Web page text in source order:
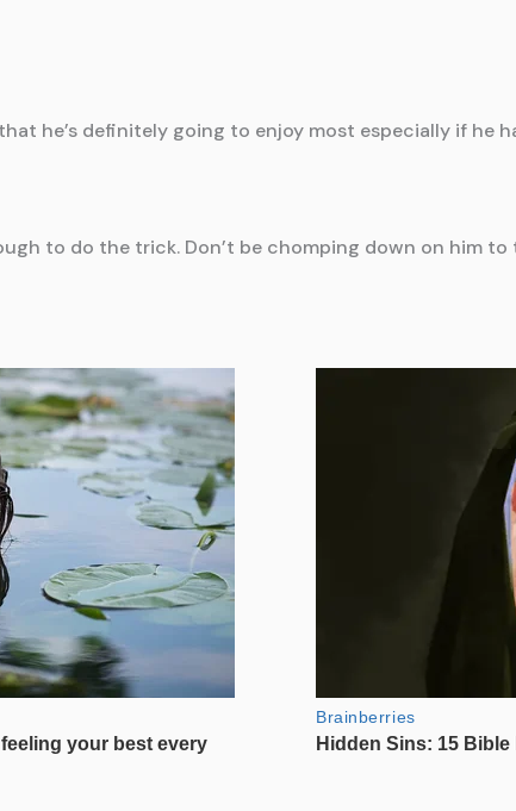
he’s definitely going to enjoy most especially if he
to do the trick. Don’t be chomping down on him